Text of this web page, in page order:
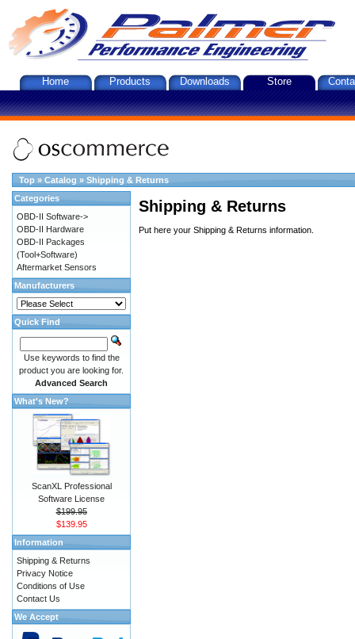
Home Products Downloads Store
Top » Catalog » Shipping & Returns
Shipping & Returns
Put here your Shipping & Returns information.
Categories
OBD-II Software->
OBD-II Hardware
OBD-II Packages
(Tool+Software)
Aftermarket Sensors
Manufacturers
Quick Find
Use keywords to find the
product you are looking for.
Advanced Search
What's New?
ScanXL Professional
Software License
$199.95
$139.95
Information
Shipping & Returns
Privacy Notice
Conditions of Use
Contact Us
We Accept